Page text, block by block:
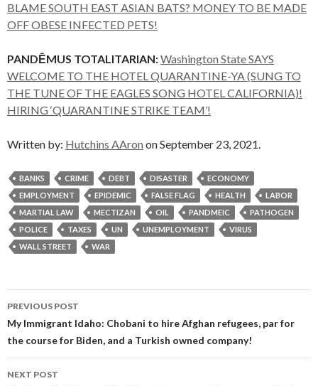
BLAME SOUTH EAST ASIAN BATS? MONEY TO BE MADE
OFF OBESE INFECTED PETS!
PANDĒMUS TOTALITARIAN:Washington State SAYS
WELCOME TO THE HOTEL QUARANTINE-YA (SUNG TO
THE TUNE OF THE EAGLES SONG HOTEL CALIFORNIA)!
HIRING ‘QUARANTINE STRIKE TEAM’!
Written by: Hutchins AAron on September 23, 2021.
BANKS CRIME DEBT DISASTER
ECONOMY
EMPLOYMENT
EPIDEMIC FALSE FLAG HEALTH
LABOR
MARTIAL LAW
MECTIZAN OIL PANDMEIC
PATHOGEN
POLICE
TAXES UN UNEMPLOYMENT
VIRUS
WALL STREET
WAR
Post
navigation
PREVIOUS POST
My Immigrant Idaho: Chobani to hire Afghan refugees, par for
the course for Biden, and a Turkish owned company!
NEXT POST